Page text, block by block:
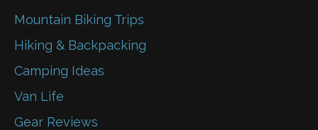
Mountain Biking Trips
Hiking & Backpacking
Camping Ideas
Van Life
Gear Reviews